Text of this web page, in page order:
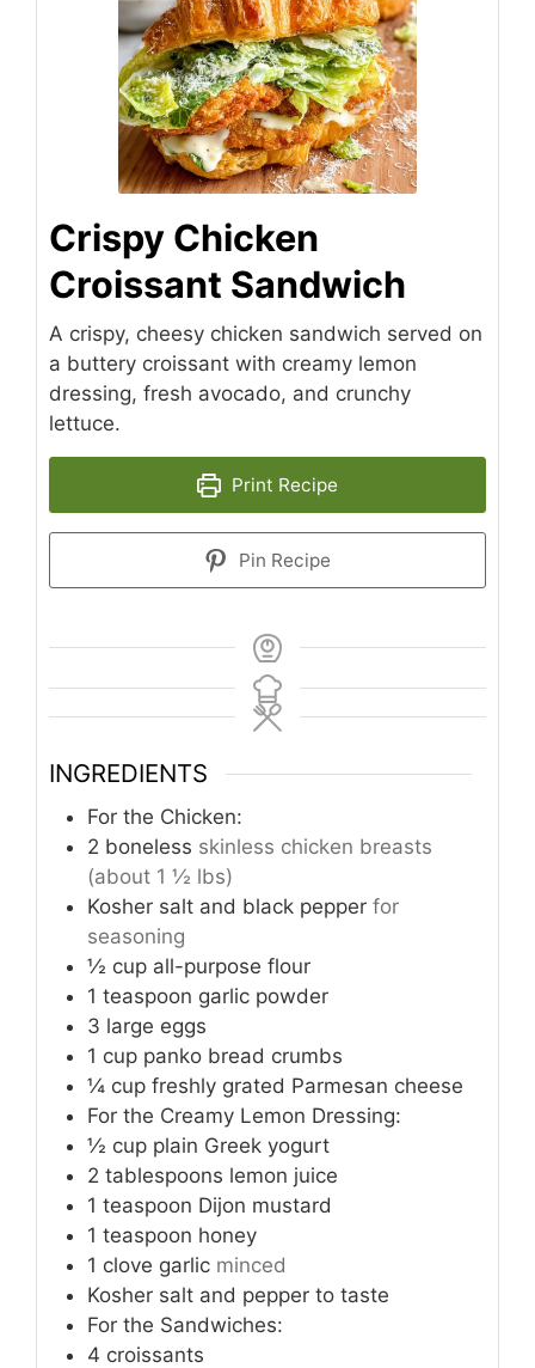
Crispy Chicken
Croissant Sandwich
A crispy, cheesy chicken sandwich served on
a buttery croissant with creamy lemon
dressing, fresh avocado, and crunchy
lettuce.
Print Recipe
Pin Recipe
INGREDIENTS
For the Chicken:
2 boneless skinless chicken breasts
(about 1 ½ lbs)
Kosher salt and black pepper for
seasoning
½ cup all-purpose flour
1 teaspoon garlic powder
3 large eggs
1 cup panko bread crumbs
¼ cup freshly grated Parmesan cheese
For the Creamy Lemon Dressing:
½ cup plain Greek yogurt
2 tablespoons lemon juice
1 teaspoon Dijon mustard
1 teaspoon honey
1 clove garlic minced
Kosher salt and pepper to taste
For the Sandwiches:
4 croissants